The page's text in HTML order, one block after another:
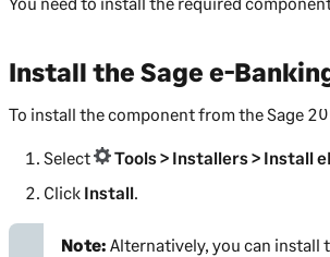
Install the Sage e-
To install the component from theSage
Select Tools > Installers > Install
Click Install.
Note:Alternatively, you can install